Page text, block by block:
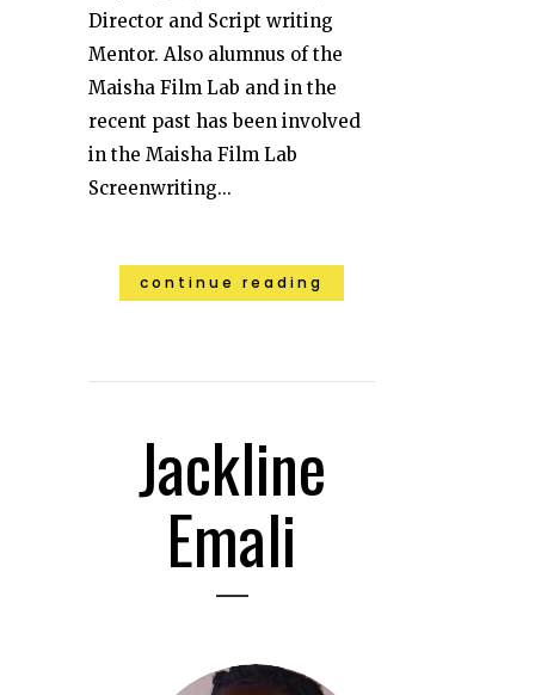
Director and Script writing
Mentor. Also alumnus of the
Maisha Film Lab and in the
recent past has been involved
in the Maisha Film Lab
Screenwriting...
continue reading
Jackline
Emali